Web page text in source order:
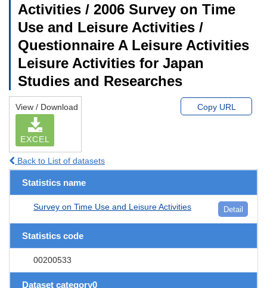
Activities / 2006 Survey on Time
Use and Leisure Activities /
Questionnaire A Leisure Activities
Leisure Activities for Japan
Studies and Researches
View / Download
EXCEL
Copy URL
Back to List of datasets
Statistics name
Survey on Time Use and Leisure Activities Detail
Statistics code
00200533
Dataset category0